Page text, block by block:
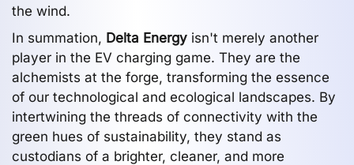
the wind.
In summation, Delta Energy isn't merely another
player in the EV charging game. They are the
alchemists at the forge, transforming the essence
of our technological and ecological landscapes. By
intertwining the threads of connectivity with the
green hues of sustainability, they stand as
custodians of a brighter, cleaner, and more